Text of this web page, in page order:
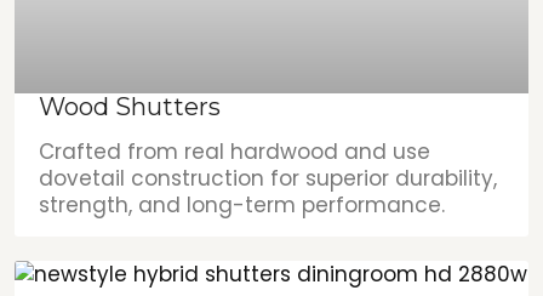
Wood Shutters
Crafted from real hardwood and use
dovetail construction for superior durability,
strength, and long-term performance.